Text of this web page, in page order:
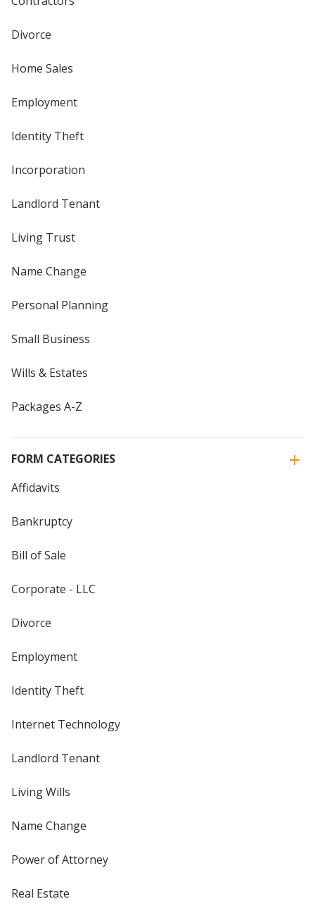
Divorce
Home Sales
Employment
Identity Theft
Incorporation
Landlord Tenant
Living Trust
Name Change
Personal Planning
Small Business
Wills & Estates
Packages A-Z
FORM CATEGORIES
Affidavits
Bankruptcy
Bill of Sale
Corporate - LLC
Divorce
Employment
Identity Theft
Internet Technology
Landlord Tenant
Living Wills
Name Change
Power of Attorney
Real Estate